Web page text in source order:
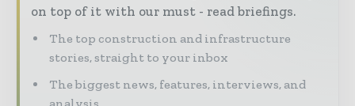
on top of it with our must - read briefings.
The top construction and infrastructure
stories, straight to your inbox
The biggest news, features, interviews, and